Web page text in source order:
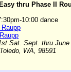
Easy thru Phase II
10:00 dance
Sat. Sept. thru
WA, 98591